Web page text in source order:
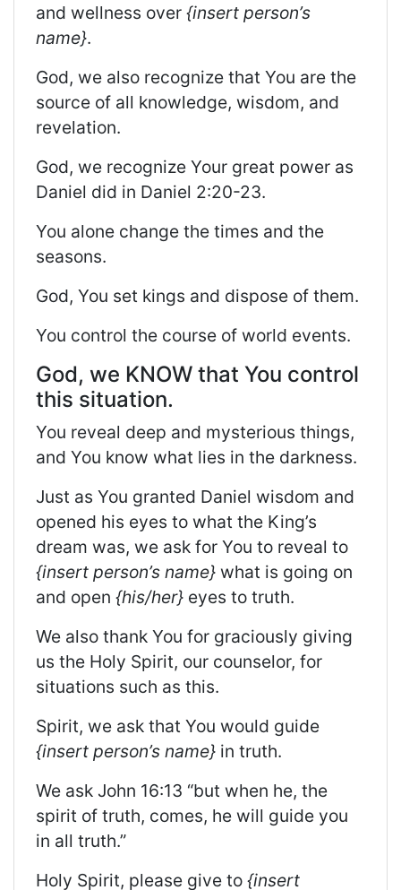
and wellness over {insert person’s
name}.
God, we also recognize that You are the
source of all knowledge, wisdom, and
revelation.
God, we recognize Your great power as
Daniel did in Daniel 2:20-23.
You alone change the times and the
seasons.
God, You set kings and dispose of them.
You control the course of world events.
God, we KNOW that You control
this situation.
You reveal deep and mysterious things,
and You know what lies in the darkness.
Just as You granted Daniel wisdom and
opened his eyes to what the King’s
dream was, we ask for You to reveal to
{insert person’s name} what is going on
and open {his/her} eyes to truth.
We also thank You for graciously giving
us the Holy Spirit, our counselor, for
situations such as this.
Spirit, we ask that You would guide
{insert person’s name} in truth.
We ask John 16:13 “but when he, the
spirit of truth, comes, he will guide you
in all truth.”
Holy Spirit, please give to {insert